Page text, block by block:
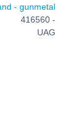
- gunmetal
416560 -
UAG